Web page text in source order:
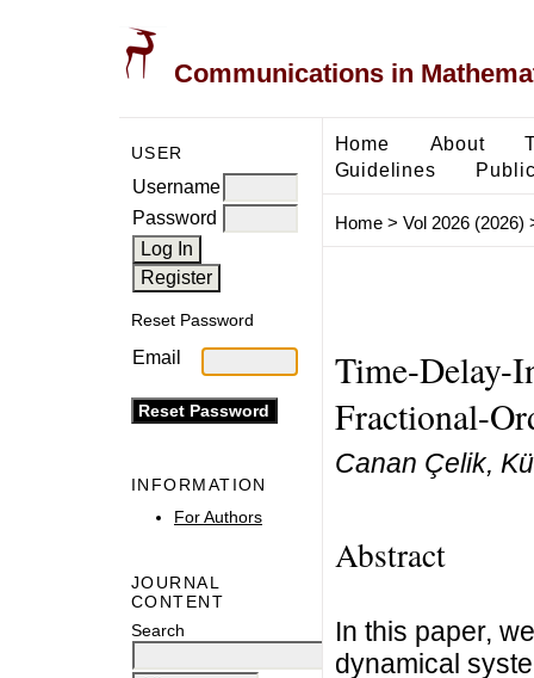
Communications in
USER
Username
Password
Reset Password
Email
INFORMATION
For Authors
JOURNAL
CONTENT
Search
Home About
Guidelines
Home> Vol 2026 (2026)
Time-Delay-
Fractional-
Canan Çelik,
Abstract
In this paper,
dynamical